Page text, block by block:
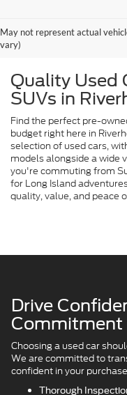
May not represent actual
vary)
Quality Used
SUVs in
Find the perfect pre-
budget right here in
selection of used cars,
models alongside a wide
you're commuting from
for Long Island
quality, value, and peace
Drive
Choosing a used car
We are committed to
confident in your
Thorough